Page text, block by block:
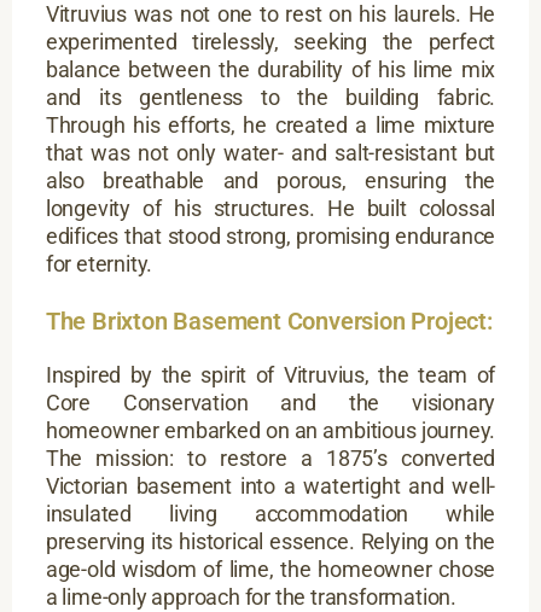
Vitruvius was not one to rest on his laurels. He
experimented tirelessly, seeking the perfect
balance between the durability of his lime mix
and its gentleness to the building fabric.
Through his efforts, he created a lime mixture
that was not only water- and salt-resistant but
also breathable and porous, ensuring the
longevity of his structures. He built colossal
edifices that stood strong, promising endurance
for eternity.
The Brixton Basement Conversion Project:
Inspired by the spirit of Vitruvius, the team of
Core Conservation and the visionary
homeowner embarked on an ambitious journey.
The mission: to restore a 1875’s converted
Victorian basement into a watertight and well-
insulated living accommodation while
preserving its historical essence. Relying on the
age-old wisdom of lime, the homeowner chose
a lime-only approach for the transformation.